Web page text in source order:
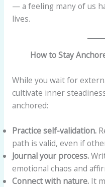
— a feeling many of us
lives.
How to Stay
While you wait for
cultivate inner
anchored:
Practice self-validation.
path is valid, even if
Journal your process.
emotional chaos and
Connect with nature.It